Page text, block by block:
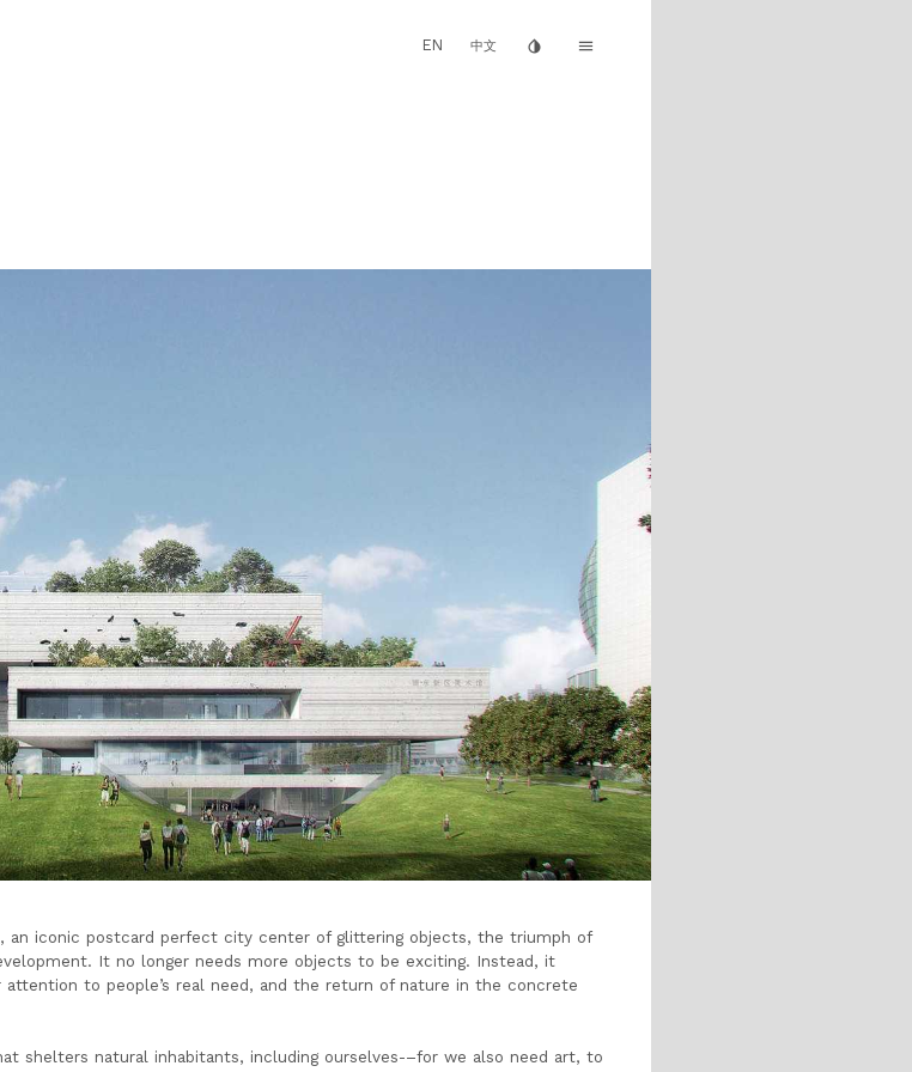
EN 中文 invert_colors menu
an iconic postcard perfect city center of glittering objects, the triumph of
It no longer needs more objects to be exciting. Instead, it
attention to people’s real need, and the return of nature in the concrete
shelters natural inhabitants, including ourselves-–for we also need art, to